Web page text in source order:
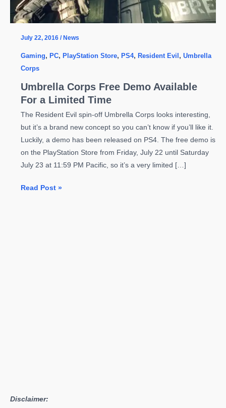
July 22, 2016 /News
Gaming, PC, PlayStation Store, PS4, Resident Evil , Umbrella
Corps
Umbrella Corps Free Demo Available
For a Limited Time
The Resident Evil spin-off Umbrella Corps looks interesting,
but it’s a brand new concept so you can’t know if you’ll like it.
Luckily, a demo has been released on PS4. The free demo is
on the PlayStation Store from Friday, July 22 until Saturday
July 23 at 11:59 PM Pacific, so it’s a very limited […]
Umbrella
Read Post »
Disclaimer: